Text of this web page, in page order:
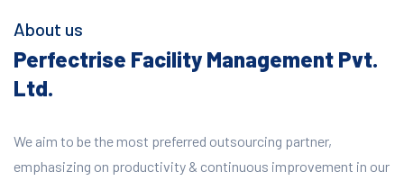
About us
Perfectrise Facility Management Pvt.
Ltd.
We aim to be the most preferred outsourcing partner,
emphasizing on productivity & continuous improvement in our